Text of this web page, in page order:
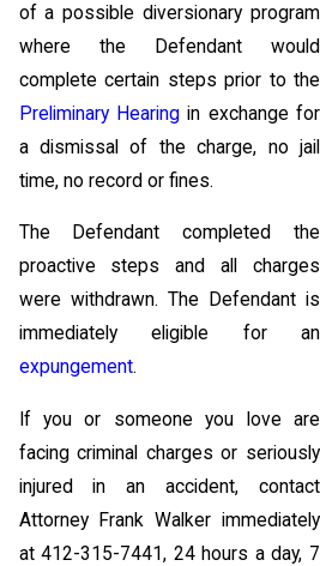
of a possible diversionary program
where the Defendant would
complete certain steps prior to the
Preliminary Hearing in exchange for
a dismissal of the charge, no jail
time, no record or fines.
The Defendant completed the
proactive steps and all charges
were withdrawn. The Defendant is
immediately eligible for an
expungement.
If you or someone you love are
facing criminal charges or seriously
injured in an accident, contact
Attorney Frank Walker immediately
at412-315-7441, 24 hours a day, 7